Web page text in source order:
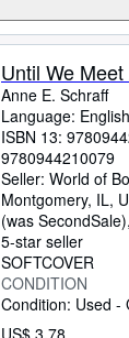
Until We
Anne E. Schraff
Language: English
ISBN 13:
9780944210079
Seller: World of
Montgomery, IL,
(was SecondSale),
5-star seller
SOFTCOVER
CONDITION
Condition: Used -
US$ 3.78